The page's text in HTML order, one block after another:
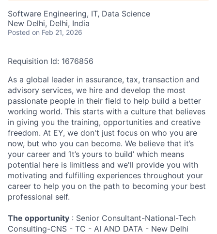
Software Engineering, IT, Data Science
New Delhi, Delhi, India
Posted on Feb 21, 2026
Requisition Id: 1676856
As a global leader in assurance, tax, transaction and
advisory services, we hire and develop the most
passionate people in their field to help build a better
working world. This starts with a culture that believes
in giving you the training, opportunities and creative
freedom. At EY, we don't just focus on who you are
now, but who you can become. We believe that it’s
your career and ‘It’s yours to build’ which means
potential here is limitless and we'll provide you with
motivating and fulfilling experiences throughout your
career to help you on the path to becoming your best
professional self.
The opportunity : Senior Consultant-National-Tech
Consulting-CNS - TC - AI AND DATA - New Delhi